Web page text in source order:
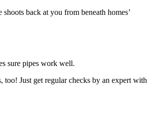
back at you from beneath homes’
sure pipes work well.
Just get regular checks by an expert with